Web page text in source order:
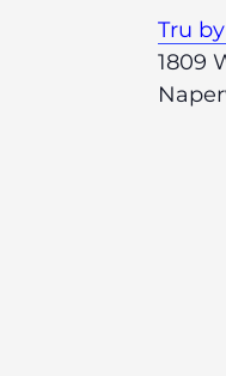
Tru
1809